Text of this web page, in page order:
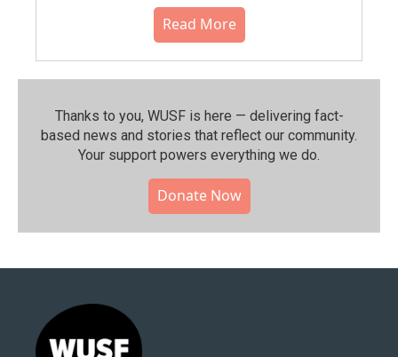
Read More
Thanks to you, WUSF is here — delivering fact-
based news and stories that reflect our community.⁠
Your support powers everything we do.
Donate Now